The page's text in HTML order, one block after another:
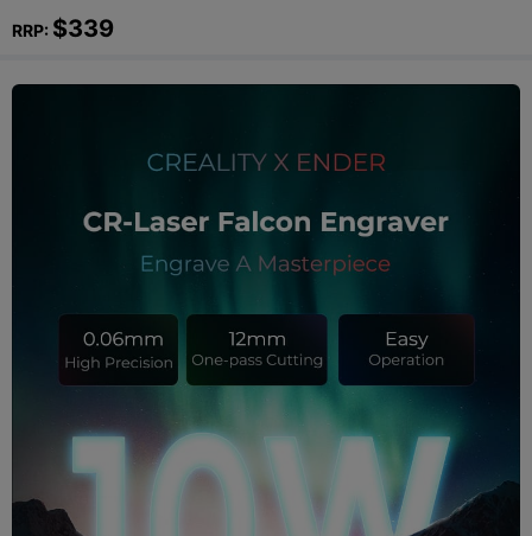
RRP: $339